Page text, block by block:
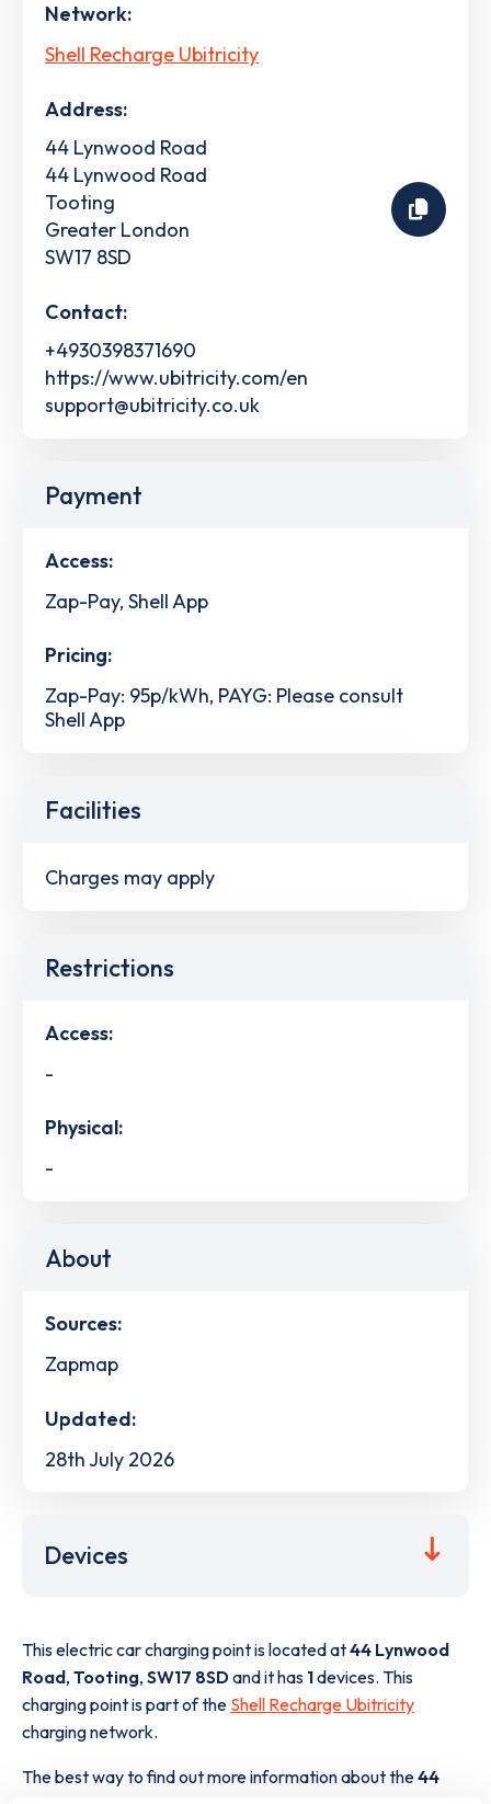
Network:
Shell Recharge Ubitricity
Address:
44 Lynwood Road
44 Lynwood Road
Tooting
Greater London
SW17 8SD
Contact:
+4930398371690
https://www.ubitricity.com/en
support@ubitricity.co.uk
Payment
Access:
Zap-Pay, Shell App
Pricing:
Zap-Pay: 95p/kWh, PAYG: Please consult
Shell App
Facilities
Charges may apply
Restrictions
Access:
-
Physical:
-
About
Sources:
Zapmap
Updated:
28th July 2026
Devices
This electric car charging point is located at44 Lynwood
Road, Tooting, SW17 8SDand it has 1devices. This
charging point is part of the Shell Recharge Ubitricity
charging network.
The best way to find out more information about the44